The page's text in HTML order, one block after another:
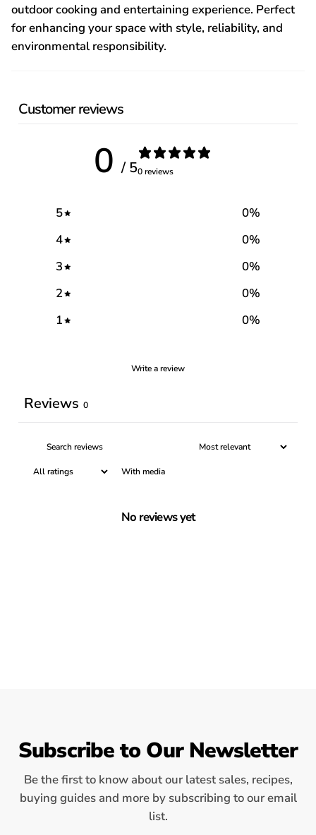
outdoor cooking and entertaining experience. Perfect
for enhancing your space with style, reliability, and
environmental responsibility.
Customer reviews
0 / 50 reviews
5 0%
4
0%
3
0%
2
0%
1
0%
Write a review
Reviews 0
With media
No reviews yet
Subscribe to Our Newsletter
Be the first to know about our latest sales, recipes,
buying guides and more by subscribing to our email
list.